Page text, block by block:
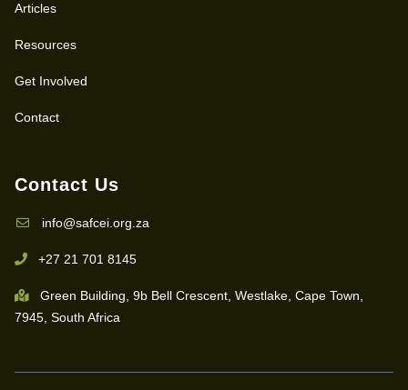
Articles
Resources
Get Involved
Contact
Contact Us
info@safcei.org.za
+27 21 701 8145
Green Building, 9b Bell Crescent, Westlake, Cape Town,
7945, South Africa